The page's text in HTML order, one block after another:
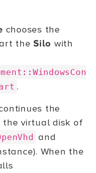
chooses the
theSilo with
.
the
virtual disk of
and
When the